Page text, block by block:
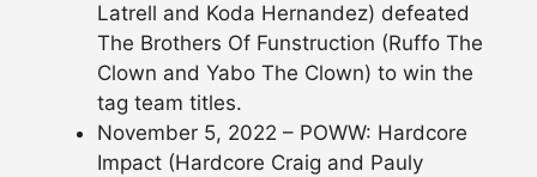
Latrell and Koda Hernandez) defeated
The Brothers Of Funstruction (Ruffo The
Clown and Yabo The Clown) to win the
tag team titles.
November 5, 2022 – POWW: Hardcore
Impact (Hardcore Craig and Pauly